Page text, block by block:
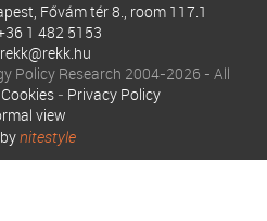
Fővám tér 8., room 117.1
1 482 5153
rekk@rekk.hu
Policy Research 2004-2026 - All
Cookies- Privacy Policy
view
nitestyle